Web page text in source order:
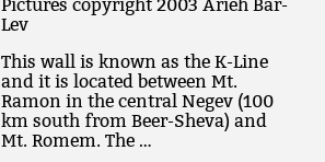
Pictures copyright 2003 Arieh Bar-
Lev
This wall is known as the K-Line
and it is located between Mt.
Ramon in the central Negev (100
km south from Beer-Sheva) and
Mt. Romem. The …